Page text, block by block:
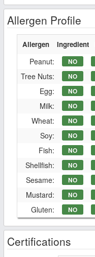
Allergen Profile
Allergen Ingredient
Peanut: NO
Tree Nuts: NO
Egg: NO
Milk: NO
Wheat: NO
Soy: NO
Fish: NO
Shellfish: NO
Sesame: NO
Mustard: NO
Gluten: NO
Certifications